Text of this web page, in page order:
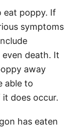
eat poppy. If
symptoms
death. It
away
able to
does occur.
has eaten